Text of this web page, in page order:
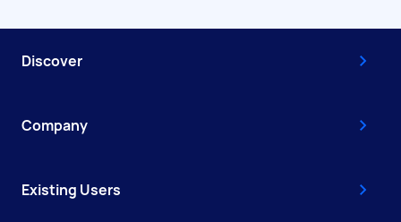
Discover
Company
Existing Users